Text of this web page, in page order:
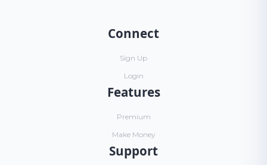
Connect
Sign Up
Login
Features
Premium
Make Money
Support